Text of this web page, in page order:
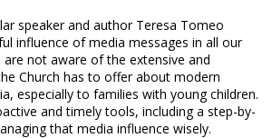
speaker and author Teresa Tomeo
influence of media messages in all our
are not aware of the extensive and
Church has to offer about modern
especially to families with young children.
and timely tools, including a step-by-
that media influence wisely.